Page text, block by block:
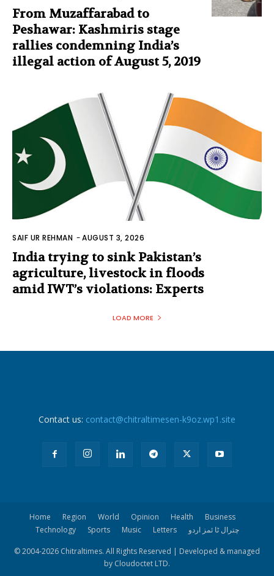
From Muzaffarabad to
Peshawar: Kashmiris stage
rallies condemning India’s
illegal action of August 5, 2019
SAIF UR REHMAN -AUGUST 3, 2026
India trying to sink Pakistan’s
agriculture, livestock in floods
amid IWT’s violations: Experts
LOAD MORE
Contact us: contact@chitraltimesen-k9oz.wp1.site
Home Region World Opinion Health
Business
Technology
Sports Music Letters چترال ٹا ئمز اردو
© 2004-2026 Chitraltimes. All Rights Reserved | Developed & managed
by Cloudoctet LTD.